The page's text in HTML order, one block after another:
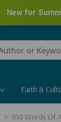
New for
Faith &
100 Words Of